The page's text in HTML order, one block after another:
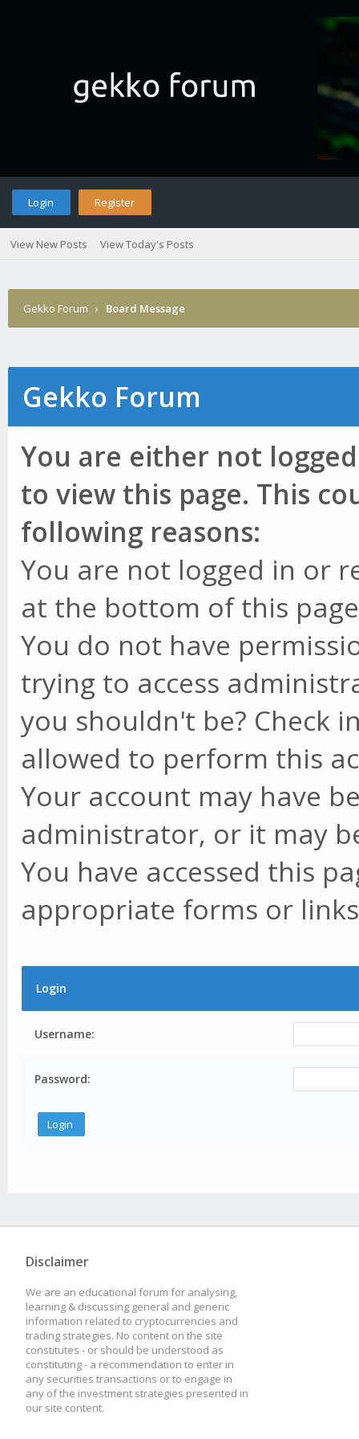
Login Register
View New Posts View Today's Posts
Gekko Forum › Board Message
Gekko Forum
You are either not
to view this page. This
following reasons:
You are not logged in or
at the bottom of this
You do not have
trying to access
you shouldn't be? Check
allowed to perform this
Your account may have
administrator, or it may
You have accessed this
appropriate forms or
Login
Username:
Password:
Disclaimer
We are an educational forum for analysing,
learning & discussing general and generic
information related to cryptocurrencies and
trading strategies. No content on the site
constitutes - or should be understood as
constituting - a recommendation to enter in
any securities transactions or to engage in
any of the investment strategies presented in
our site content.